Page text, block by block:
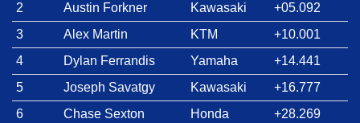
2
Austin Forkner Kawasaki
+05.092
3
Alex Martin KTM
+10.001
4
Dylan Ferrandis Yamaha
+14.441
5
Joseph Savatgy Kawasaki
+16.777
6
Chase Sexton Honda
+28.269